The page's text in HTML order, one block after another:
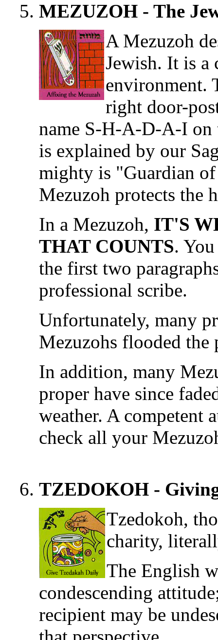
MEZUZOH - The
A Mezuzoh
Jewish. It is a
environment.
right door-
name S-H-A-D-A-I on
is explained by our
mighty is "Guardian
Mezuzoh protects the
In a Mezuzoh, IT'S
THAT COUNTS.
the first two
professional scribe.
Unfortunately, many
Mezuzohs flooded the
In addition, many
proper have since
weather. A competent
check all your
TZEDOKOH -
Tzedokoh,
charity,
The English
condescending
recipient may be